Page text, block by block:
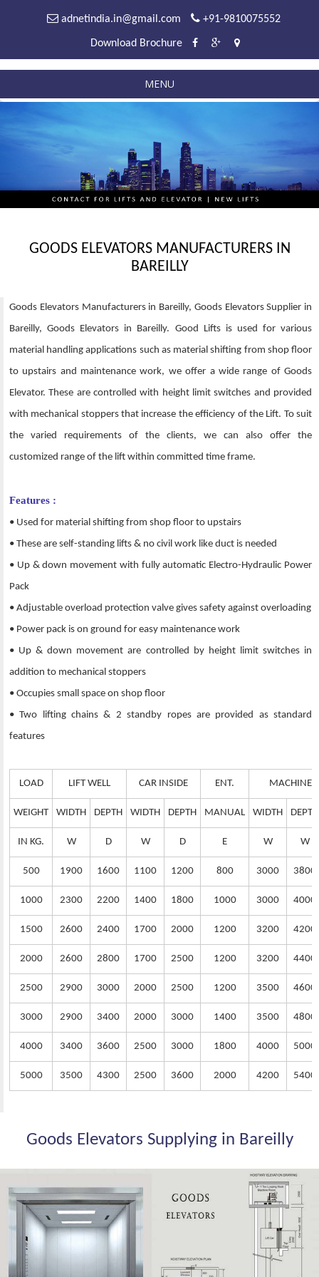
adnetindia.in@gmail.com +91-9810075552
Download Brochure
MENU
GOODS ELEVATORS MANUFACTURERS IN
BAREILLY
Goods Elevators Manufacturers in Bareilly, Goods Elevators Supplier in
Bareilly, Goods Elevators in Bareilly. Good Lifts is used for various
material handling applications such as material shifting from shop floor
to upstairs and maintenance work, we offer a wide range of Goods
Elevator. These are controlled with height limit switches and provided
with mechanical stoppers that increase the efficiency of the Lift. To suit
the varied requirements of the clients, we can also offer the
customized range of the lift within committed time frame.
Features :
• Used for material shifting from shop floor to upstairs
• These are self-standing lifts & no civil work like duct is needed
• Up & down movement with fully automatic Electro-Hydraulic Power
Pack
• Adjustable overload protection valve gives safety against overloading
• Power pack is on ground for easy maintenance work
• Up & down movement are controlled by height limit switches in
addition to mechanical stoppers
• Occupies small space on shop floor
• Two lifting chains & 2 standby ropes are provided as standard
features
LOAD LIFT WELL CAR INSIDE ENT. MACHINE
WEIGHT WIDTH DEPTH WIDTH DEPTH MANUAL WIDTH DEPTH
IN KG. W D W D E W W
500 1900 1600 1100 1200 800 3000 3800
1000 2300 2200 1400 1800 1000 3000 4000
1500 2600 2400 1700 2000 1200 3200 4200
2000 2600 2800 1700 2500 1200 3200 4400
2500 2900 3000 2000 2500 1200 3500 4600
3000 2900 3400 2000 3000 1400 3500 4800
4000 3400 3600 2500 3000 1800 4000 5000
5000 3500 4300 2500 3600 2000 4200 5400
Goods Elevators Supplying in Bareilly